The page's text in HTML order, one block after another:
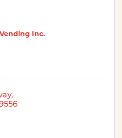
Inc.